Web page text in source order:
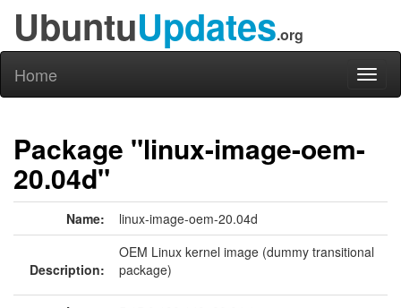
UbuntuUpdates.org
Home
Package "linux-image-oem-
20.04d"
Name: linux-image-oem-20.04d
Description:
OEM Linux kernel image (dummy transitional
package)